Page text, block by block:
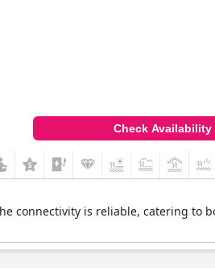
Check Availability
connectivity is reliable, catering to